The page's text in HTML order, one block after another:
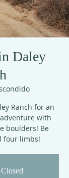
Daley
Ranch for an
with
boulders! Be
four limbs!